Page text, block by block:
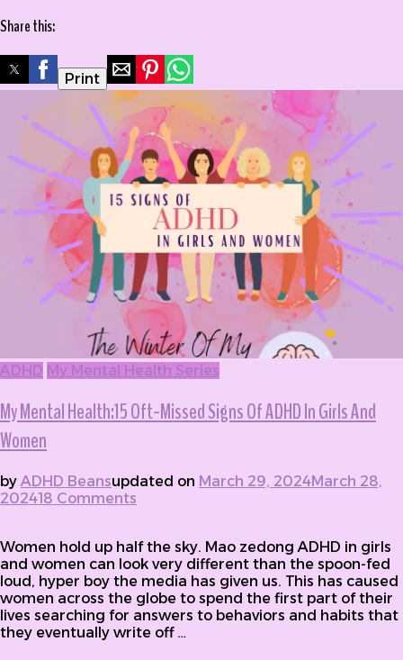
Share this:
Print
ADHD My Mental Health Series
My Mental Health:15 Oft-Missed Signs Of ADHD In Girls And
Women
byADHD Beansupdated on March 29, 2024March 28,
202418 Comments
Women hold up half the sky. Mao zedong ADHD in girls
and women can look very different than the spoon-fed
loud, hyper boy the media has given us. This has caused
women across the globe to spend the first part of their
lives searching for answers to behaviors and habits that
they eventually write off …